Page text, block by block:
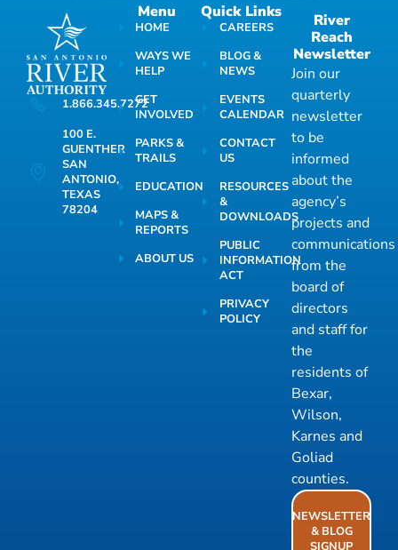
1.866.345.7272
100 E.
GUENTHER
SAN
ANTONIO,
TEXAS
78204
Menu
HOME
WAYS WE
HELP
GET
INVOLVED
PARKS &
TRAILS
EDUCATION
MAPS &
REPORTS
ABOUT US
Quick Links
CAREERS
BLOG &
NEWS
EVENTS
CALENDAR
CONTACT
US
RESOURCES
&
DOWNLOADS
PUBLIC
INFORMATION
ACT
PRIVACY
POLICY
River
Reach
Newsletter
Join our
quarterly
newsletter
to be
informed
about the
agency’s
projects and
communications
from the
board of
directors
and staff for
the
residents of
Bexar,
Wilson,
Karnes and
Goliad
counties.
NEWSLETTER
& BLOG
SIGNUP